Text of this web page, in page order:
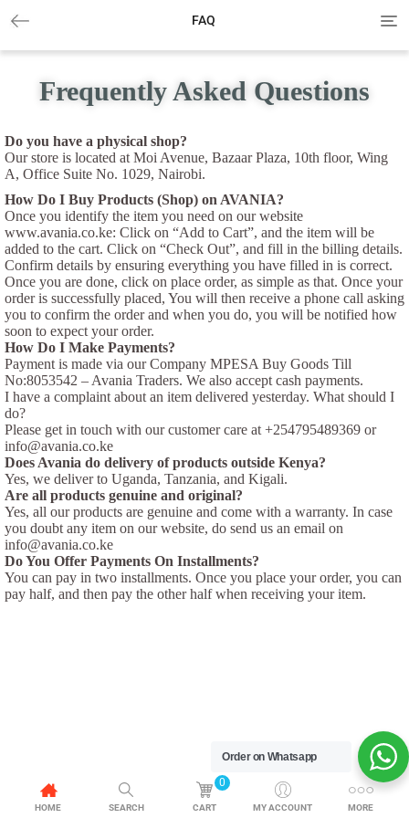
FAQ
Frequently Asked Questions
Do you have a physical shop?
Our store is located at Moi Avenue, Bazaar Plaza, 10th floor, Wing
A, Office Suite No. 1029, Nairobi.
How Do I Buy Products (Shop) on AVANIA?
Once you identify the item you need on our website
www.avania.co.ke: Click on “Add to Cart”, and the item will be
added to the cart. Click on “Check Out”, and fill in the billing details.
Confirm details by ensuring everything you have filled in is correct.
Once you are done, click on place order, as simple as that. Once your
order is successfully placed, You will then receive a phone call asking
you to confirm the order and when you do, you will be notified how
soon to expect your order.
How Do I Make Payments?
Payment is made via our Company MPESA Buy Goods Till
No:8053542 – Avania Traders. We also accept cash payments.
I have a complaint about an item delivered yesterday. What should I
do?
Please get in touch with our customer care at +254795489369 or
info@avania.co.ke
Does Avania do delivery of products outside Kenya?
Yes, we deliver to Uganda, Tanzania, and Kigali.
Are all products genuine and original?
Yes, all our products are genuine and come with a warranty. In case
you doubt any item on our website, do send us an email on
info@avania.co.ke
Do You Offer Payments On Installments?
You can pay in two installments. Once you place your order, you can
pay half, and then pay the other half when receiving your item.
HOME SEARCH
0
CART MY ACCOUNT MORE
Order on Whatsapp